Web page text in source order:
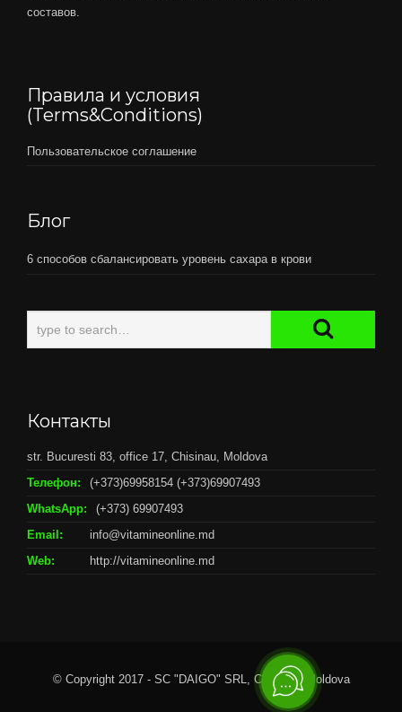
составов.
Правила и условия
(Terms&Conditions)
Пользовательское соглашение
Блог
6 способов сбалансировать уровень сахара в крови
Контакты
str. Bucuresti 83, office 17, Chisinau, Moldova
Телефон:
(+373)69958154 (+373)69907493
WhatsApp:
(+373) 69907493
Email:
info@vitamineonline.md
Web:
http://vitamineonline.md
© Copyright 2017 - SC "DAIGO" SRL, Chisianu, Moldova